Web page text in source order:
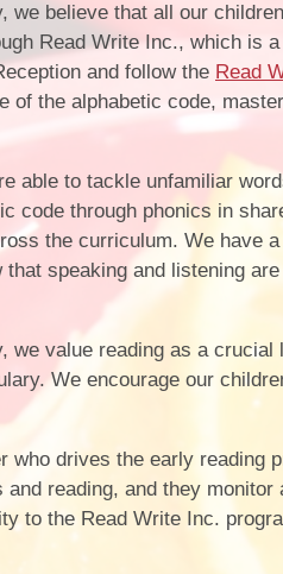
we believe that all our
Read Write Inc., which is
and follow the Read
of the alphabetic code,
able to tackle unfamiliar
code through phonics in
the curriculum. We have
that speaking and listening
we value reading as a
We encourage our
who drives the early reading
reading, and they
to the Read Write Inc.